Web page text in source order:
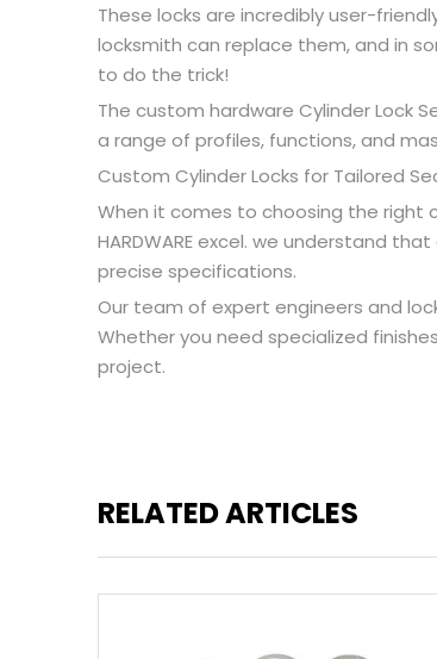
These locks are incredibly user-
locksmith can replace them, and in
to do the trick!
The custom hardware Cylinder Lock
a range of profiles, functions, and
Custom Cylinder Locks for Tailored
When it comes to choosing the right
HARDWARE excel. we understand
precise specifications.
Our team of expert engineers and
Whether you need specialized
project.
RELATED ARTICLES